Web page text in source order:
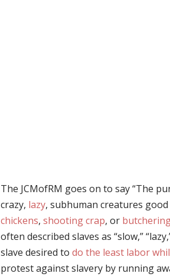
The JCMofRM goes on to say “The
crazy, lazy, subhuman creatures
chickens,shooting crap, or
often described slaves as “slow,”
slave desired todo the least labor
protest against slavery by running